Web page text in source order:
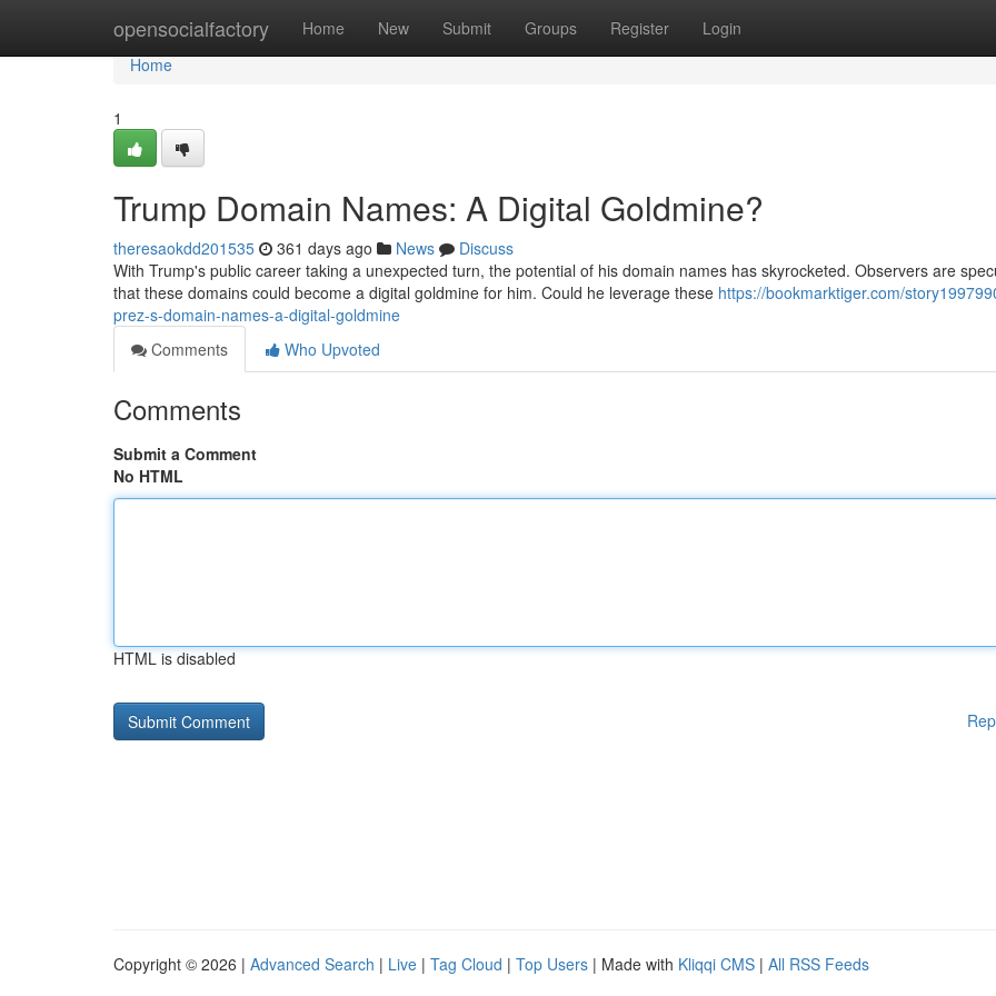
opensocialfactory Home New Submit Groups Register Login
Home
Home
1
Trump Domain Names: A Digital Goldmine?
theresaokdd201535 361 days ago News
Discuss
With Trump's public career taking a unexpected turn, the potential of his domain names has skyrocketed. Observers are
that these domains could become a digital goldmine for him. Could he leverage these https://bookmarktiger.com/
prez-s-domain-names-a-digital-goldmine
Comments
Who Upvoted
Comments
Submit a Comment
No HTML
HTML is disabled
Copyright © 2026 | Advanced Search | Live | Tag Cloud | Top Users | Made with Kliqqi CMS | All RSS Feeds